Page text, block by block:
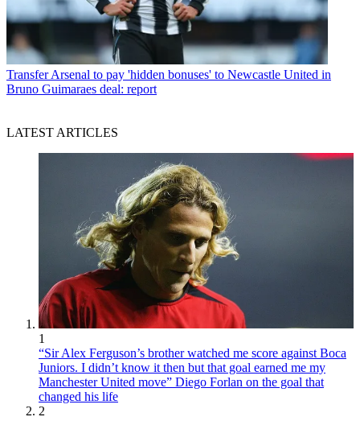
Transfer Arsenal to pay 'hidden bonuses' to Newcastle United in
Bruno Guimaraes deal: report
LATEST ARTICLES
1
“Sir Alex Ferguson’s brother watched me score against Boca
Juniors. I didn’t know it then but that goal earned me my
Manchester United move” Diego Forlan on the goal that
changed his life
2